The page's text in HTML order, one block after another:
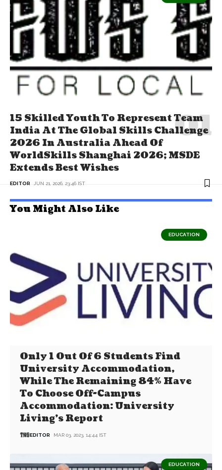
15 Skilled Youth To Represent Team
India At The Global Skills Challenge
2026 In Australia Ahead Of
WorldSkills Shanghai 2026; MSDE
Extends Best Wishes
EDITOR JUN 21, 2026, 23:46 IST
You Might Also Like
EDUCATION
Only 1 Out Of 6 Students Find
University Accommodation,
While The Remaining 84% Have
To Choose Off-Campus
Accommodation: University
Living’s Report
EDITOR MAR 03, 2023, 14:44 IST
EDUCATION